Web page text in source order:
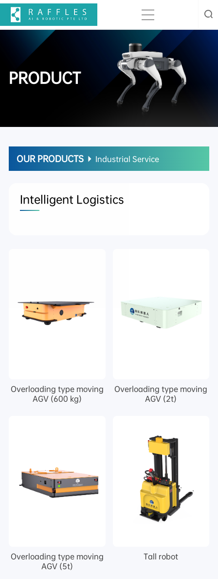
PRODUCT
OUR PRODUCTS Industrial Service
Intelligent Logistics
Overloading type moving
AGV (600 kg)
Overloading type moving
AGV (2t)
Overloading type moving
AGV (5t)
Tall robot